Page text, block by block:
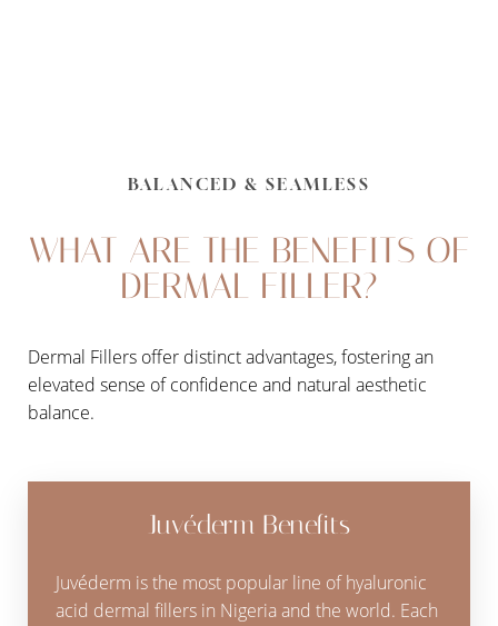
BALANCED & SEAMLESS
WHAT ARE THE BENEFITS OF
DERMAL FILLER?
Dermal Fillers offer distinct advantages, fostering an
elevated sense of confidence and natural aesthetic
balance.
Juvéderm Benefits
Juvéderm is the most popular line of hyaluronic
acid dermal fillers in Nigeria and the world. Each